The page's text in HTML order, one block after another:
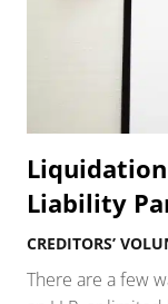
Liability
CREDITORS’
There are a few